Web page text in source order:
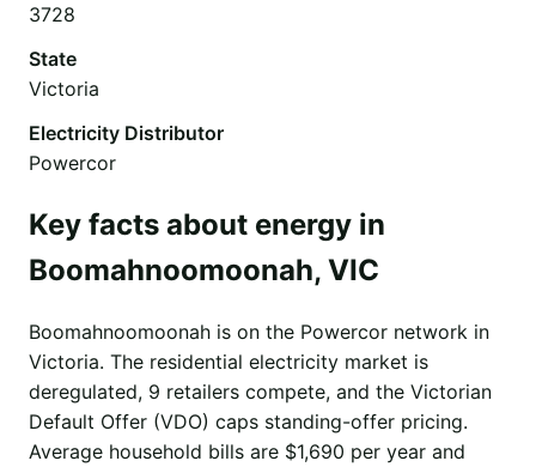
3728
State
Victoria
Electricity Distributor
Powercor
Key facts about energy in
Boomahnoomoonah, VIC
Boomahnoomoonah is on the Powercor network in
Victoria. The residential electricity market is
deregulated, 9 retailers compete, and the Victorian
Default Offer (VDO) caps standing-offer pricing.
Average household bills are $1,690 per year and